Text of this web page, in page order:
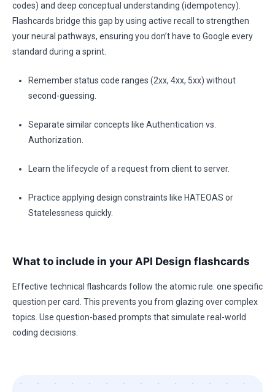
codes) and deep conceptual understanding (idempotency).
Flashcards bridge this gap by using active recall to strengthen
your neural pathways, ensuring you don’t have to Google every
standard during a sprint.
Remember status code ranges (2xx, 4xx, 5xx) without
second-guessing.
Separate similar concepts like Authentication vs.
Authorization.
Learn the lifecycle of a request from client to server.
Practice applying design constraints like HATEOAS or
Statelessness quickly.
What to include in your API Design flashcards
Effective technical flashcards follow the atomic rule: one specific
question per card. This prevents you from glazing over complex
topics. Use question-based prompts that simulate real-world
coding decisions.